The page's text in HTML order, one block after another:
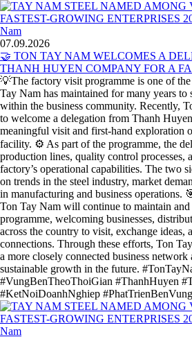
07.09.2026
🤝 TON TAY NAM WELCOMES A
THANH HUYEN COMPANY FOR A
💡The factory visit programme is one of
Tay Nam has maintained for many years to
within the business community. Recently,
to welcome a delegation from Thanh
meaningful visit and first-hand exploration
facility. ⚙️ As part of the programme, the
production lines, quality control processes,
factory’s operational capabilities. The two
on trends in the steel industry, market
in manufacturing and business operations.
Ton Tay Nam will continue to maintain
programme, welcoming businesses,
across the country to visit, exchange ideas,
connections. Through these efforts, Ton
a more closely connected business
sustainable growth in the future.
#VungBenTheoThoiGian #ThanhHuyen
#KetNoiDoanhNghiep #PhatTrienBenVung